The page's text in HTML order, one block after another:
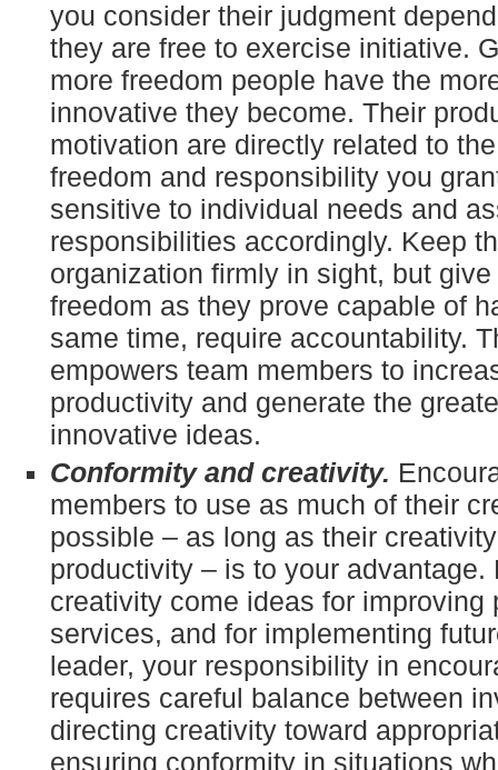
you consider their judgment
they are free to exercise initiative.
more freedom people have the
innovative they become. Their
motivation are directly related to
freedom and responsibility you
sensitive to individual needs and
responsibilities accordingly. Keep
organization firmly in sight, but
freedom as they prove capable of
same time, require accountability.
empowers team members to
productivity and generate the
innovative ideas.
Conformity and creativity.
members to use as much of their
possible – as long as their
productivity – is to your advantage.
creativity come ideas for improving
services, and for implementing
leader, your responsibility in
requires careful balance between
directing creativity toward
ensuring conformity in situations